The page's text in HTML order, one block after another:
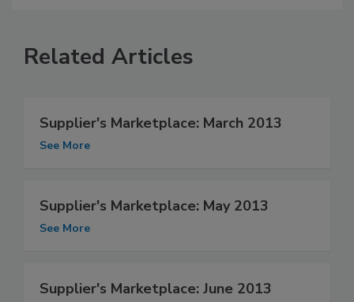
Related Articles
Supplier's Marketplace: March 2013
See More
Supplier's Marketplace: May 2013
See More
Supplier's Marketplace: June 2013